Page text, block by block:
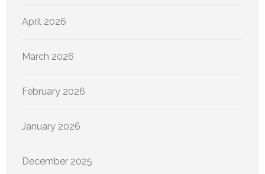
April 2026
March 2026
February 2026
January 2026
December 2025